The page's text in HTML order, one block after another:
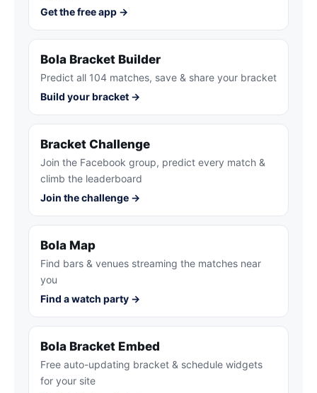
Get the free app →
Bola Bracket Builder
Predict all 104 matches, save & share your bracket
Build your bracket →
Bracket Challenge
Join the Facebook group, predict every match &
climb the leaderboard
Join the challenge →
Bola Map
Find bars & venues streaming the matches near
you
Find a watch party →
Bola Bracket Embed
Free auto-updating bracket & schedule widgets
for your site